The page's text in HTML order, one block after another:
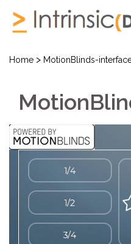
Home > MotionBlinds-